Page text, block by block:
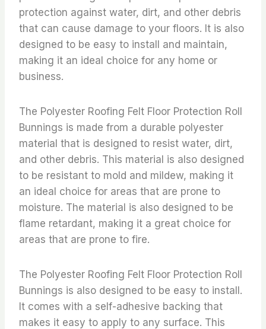
protection against water, dirt, and other debris
that can cause damage to your floors. It is also
designed to be easy to install and maintain,
making it an ideal choice for any home or
business.
The Polyester Roofing Felt Floor Protection Roll
Bunnings is made from a durable polyester
material that is designed to resist water, dirt,
and other debris. This material is also designed
to be resistant to mold and mildew, making it
an ideal choice for areas that are prone to
moisture. The material is also designed to be
flame retardant, making it a great choice for
areas that are prone to fire.
The Polyester Roofing Felt Floor Protection Roll
Bunnings is also designed to be easy to install.
It comes with a self-adhesive backing that
makes it easy to apply to any surface. This